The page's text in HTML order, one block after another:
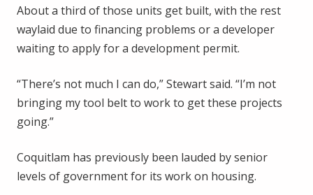
About a third of those units get built, with the rest
waylaid due to financing problems or a developer
waiting to apply for a development permit.
“There’s not much I can do,” Stewart said. “I’m not
bringing my tool belt to work to get these projects
going.”
Coquitlam has previously been lauded by senior
levels of government for its work on housing.